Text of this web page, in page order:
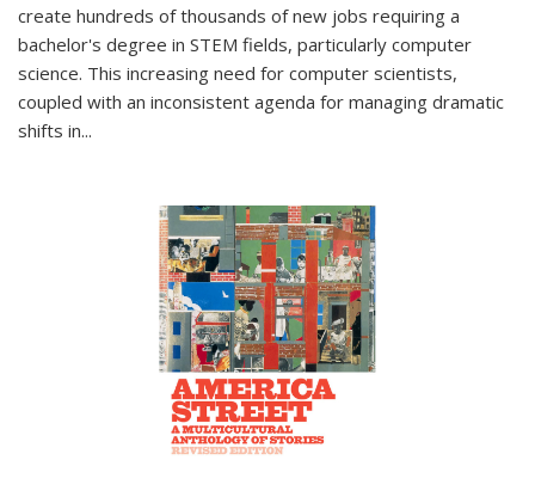
create hundreds of thousands of new jobs requiring a
bachelor's degree in STEM fields, particularly computer
science. This increasing need for computer scientists,
coupled with an inconsistent agenda for managing dramatic
shifts in...